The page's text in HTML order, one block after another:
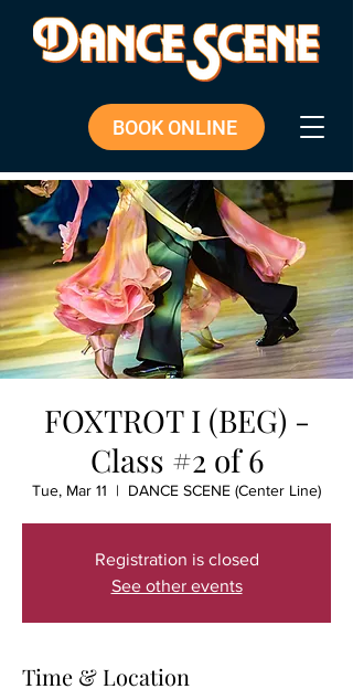
BOOK ONLINE
FOXTROT I (BEG) -
Class #2 of 6
Tue, Mar 11
  |
DANCE SCENE (Center Line)
Registration is closed
See other events
Time & Location